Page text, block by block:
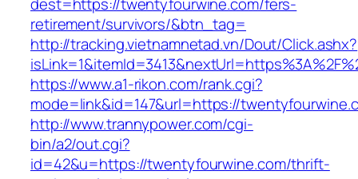
retirement/survivors/&btn_tag=
http://tracking.vietnamnetad.vn/Dout/Click.ashx?
https://www.a1-rikon.com/rank.cgi?
mode=link&id=147&url=https://
http://www.trannypower.com/cgi-
bin/a2/out.cgi?
id=42&u=https://twentyfourwine.com/thrift-